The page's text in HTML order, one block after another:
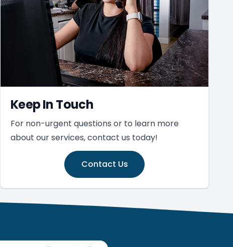
Keep In Touch
For non-urgent questions or to learn more
about our services, contact us today!
Contact Us